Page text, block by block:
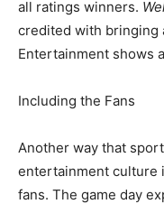
all ratings winners.
credited with bringing
Entertainment shows
Including the Fans
Another way that
entertainment culture
fans. The game day